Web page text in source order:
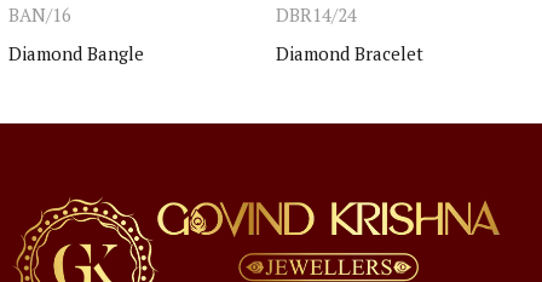
BAN/16
Diamond Bangle
DBR14/24
Diamond Bracelet